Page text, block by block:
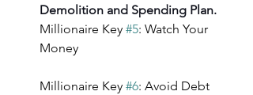
Demolition and Spending Plan.
Millionaire Key #5: Watch Your
Money
Millionaire Key #6: Avoid Debt